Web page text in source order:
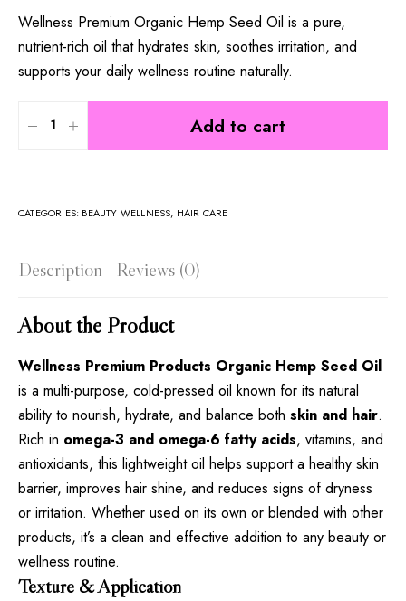
Wellness Premium Organic Hemp Seed Oil is a pure,
nutrient-rich oil that hydrates skin, soothes irritation, and
supports your daily wellness routine naturally.
Add to cart
CATEGORIES: BEAUTY WELLNESS, HAIR CARE
Description Reviews (0)
About the Product
Wellness Premium Products Organic Hemp Seed Oil
is a multi-purpose, cold-pressed oil known for its natural
ability to nourish, hydrate, and balance both skin and hair.
Rich in omega-3 and omega-6 fatty acids, vitamins, and
antioxidants, this lightweight oil helps support a healthy skin
barrier, improves hair shine, and reduces signs of dryness
or irritation. Whether used on its own or blended with other
products, it’s a clean and effective addition to any beauty or
wellness routine.
Texture & Application